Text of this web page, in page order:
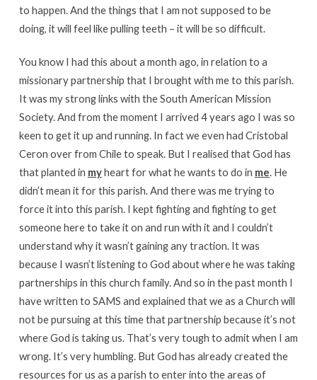
to happen. And the things that I am not supposed to be
doing, it will feel like pulling teeth – it will be so difficult.
You know I had this about a month ago, in relation to a
missionary partnership that I brought with me to this parish.
It was my strong links with the South American Mission
Society. And from the moment I arrived 4 years ago I was so
keen to get it up and running. In fact we even had Cristobal
Ceron over from Chile to speak. But I realised that God has
that planted in myheart for what he wants to do in me. He
didn’t mean it for this parish. And there was me trying to
force it into this parish. I kept fighting and fighting to get
someone here to take it on and run with it and I couldn’t
understand why it wasn’t gaining any traction. It was
because I wasn’t listening to God about where he was taking
partnerships in this church family. And so in the past month I
have written to SAMS and explained that we as a Church will
not be pursuing at this time that partnership because it’s not
where God is taking us. That’s very tough to admit when I am
wrong. It’s very humbling. But God has already created the
resources for us as a parish to enter into the areas of